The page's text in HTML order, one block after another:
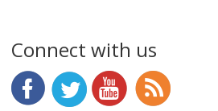
Connect with us